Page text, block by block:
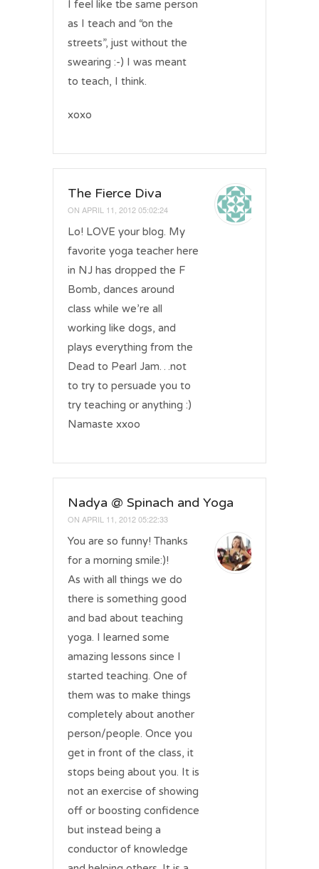
I feel like tbe same person
as I teach and “on the
streets”, just without the
swearing :-) I was meant
to teach, I think.
xoxo
The Fierce Diva
ON APRIL 11, 2012 05:02:24
Lo! LOVE your blog. My
favorite yoga teacher here
in NJ has dropped the F
Bomb, dances around
class while we’re all
working like dogs, and
plays everything from the
Dead to Pearl Jam…not
to try to persuade you to
try teaching or anything :)
Namaste xxoo
Nadya @ Spinach and Yoga
ON APRIL 11, 2012 05:22:33
You are so funny! Thanks
for a morning smile:)!
As with all things we do
there is something good
and bad about teaching
yoga. I learned some
amazing lessons since I
started teaching. One of
them was to make things
completely about another
person/people. Once you
get in front of the class, it
stops being about you. It is
not an exercise of showing
off or boosting confidence
but instead being a
conductor of knowledge